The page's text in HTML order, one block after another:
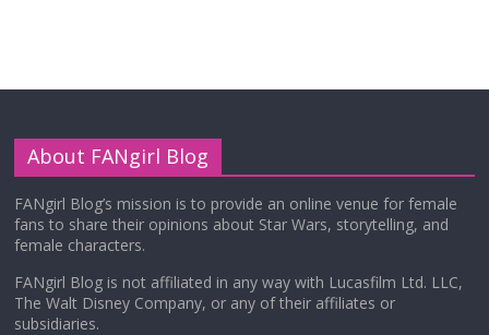
About FANgirl Blog
FANgirl Blog’s mission is to provide an online venue for female
fans to share their opinions about Star Wars, storytelling, and
female characters.
FANgirl Blog is not affiliated in any way with Lucasfilm Ltd. LLC,
The Walt Disney Company, or any of their affiliates or
subsidiaries.